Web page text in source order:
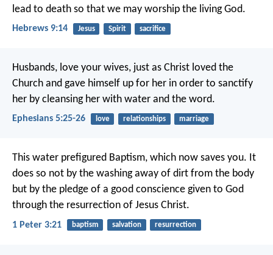
lead to death so that we may worship the living God.
Hebrews 9:14 Jesus Spirit sacrifice
Husbands, love your wives, just as Christ loved the
Church and gave himself up for her in order to sanctify
her by cleansing her with water and the word.
Ephesians 5:25-26 love relationships marriage
This water prefigured Baptism, which now saves you. It
does so not by the washing away of dirt from the body
but by the pledge of a good conscience given to God
through the resurrection of Jesus Christ.
1 Peter 3:21 baptism salvation resurrection